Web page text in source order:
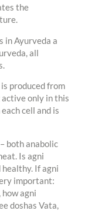
the
in Ayurveda a
all
produced from
only in this
cell and is
both anabolic
Is agni
If agni
important:
agni
doshas Vata,